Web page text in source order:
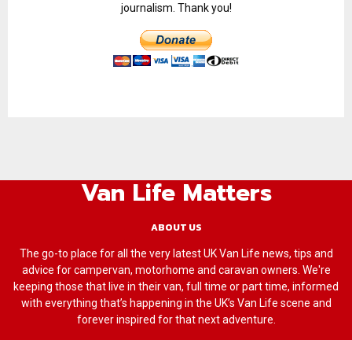
journalism. Thank you!
Van Life Matters
ABOUT US
The go-to place for all the very latest UK Van Life news, tips and
advice for campervan, motorhome and caravan owners. We're
keeping those that live in their van, full time or part time, informed
with everything that’s happening in the UK’s Van Life scene and
forever inspired for that next adventure.